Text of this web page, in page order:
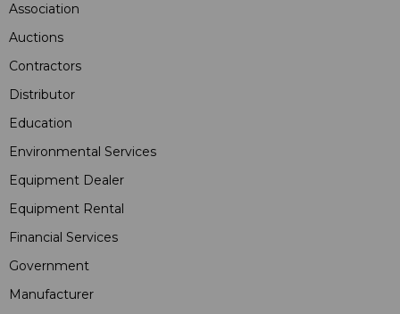
Association
Auctions
Contractors
Distributor
Education
Environmental Services
Equipment Dealer
Equipment Rental
Financial Services
Government
Manufacturer